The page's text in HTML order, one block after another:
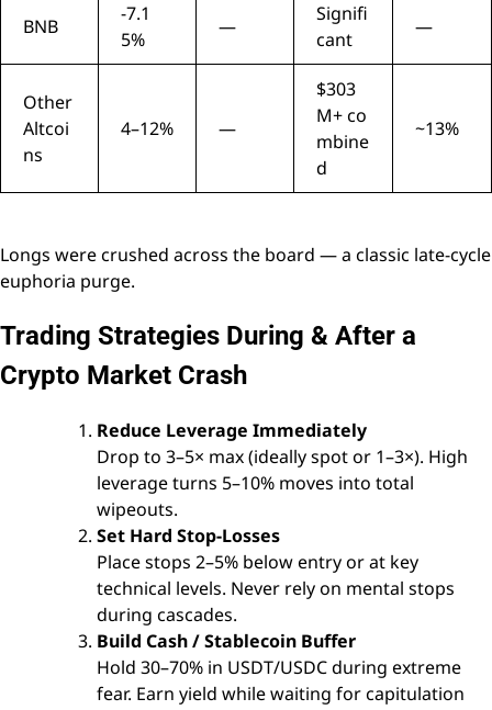
BNB
-7.1
5%
—
Signifi
cant
—
Other
Altcoi
ns
4–12% —
$303
M+ co
mbine
d
~13%
Longs were crushed across the board — a classic late-cycle
euphoria purge.
Trading Strategies During & After a
Crypto Market Crash
Reduce Leverage Immediately
Drop to 3–5× max (ideally spot or 1–3×). High
leverage turns 5–10% moves into total
wipeouts.
Set Hard Stop-Losses
Place stops 2–5% below entry or at key
technical levels. Never rely on mental stops
during cascades.
Build Cash / Stablecoin Buffer
Hold 30–70% in USDT/USDC during extreme
fear. Earn yield while waiting for capitulation